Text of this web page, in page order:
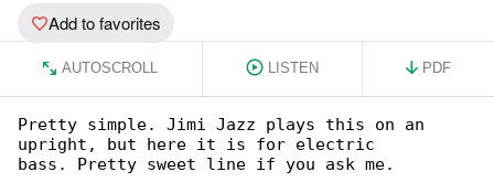
Add to favorites
AUTOSCROLL LISTEN PDF
Pretty simple. Jimi Jazz plays this on an
upright, but here it is for electric
bass. Pretty sweet line if you ask me.